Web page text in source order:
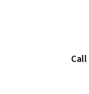
Call